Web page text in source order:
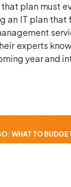
plan must
IT plan
experts
year and
WHAT TO